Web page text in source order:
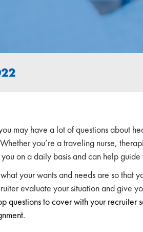
may have a lot of questions about
you’re a traveling nurse,
on a daily basis and can help guide
your wants and needs are so that
evaluate your situation and give
questions to cover with your recruiter